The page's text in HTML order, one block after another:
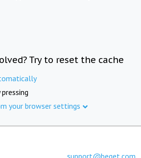
Try to reset the cache
your browser settings
support@beget.com